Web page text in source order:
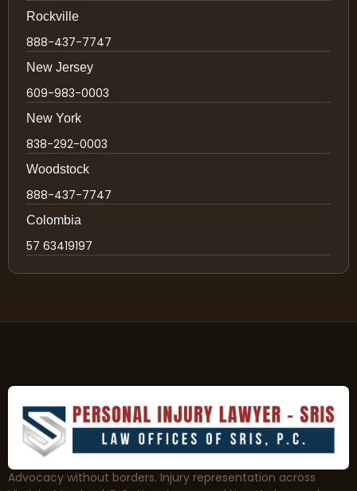
Rockville
888-437-7747
New Jersey
609-983-0003
New York
838-292-0003
Woodstock
888-437-7747
Colombia
57 63419197
Advocacy without borders. Injury representation across